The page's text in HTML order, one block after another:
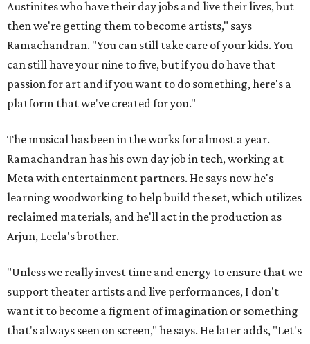
Austinites who have their day jobs and live their lives, but
then we're getting them to become artists," says
Ramachandran. "You can still take care of your kids. You
can still have your nine to five, but if you do have that
passion for art and if you want to do something, here's a
platform that we've created for you."
The musical has been in the works for almost a year.
Ramachandran has his own day job in tech, working at
Meta with entertainment partners. He says now he's
learning woodworking to help build the set, which utilizes
reclaimed materials, and he'll act in the production as
Arjun, Leela's brother.
"Unless we really invest time and energy to ensure that we
support theater artists and live performances, I don't
want it to become a figment of imagination or something
that's always seen on screen," he says. He later adds, "Let's